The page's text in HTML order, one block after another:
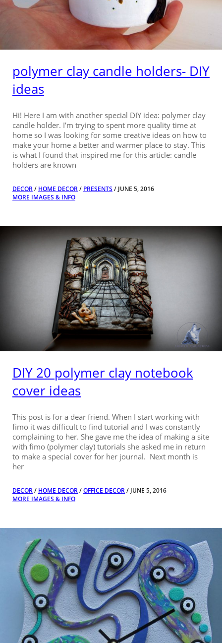
polymer clay candle holders- DIY
ideas
Hi! Here I am with another special DIY idea: polymer clay
candle holder. I’m trying to spent more quality time at
home so I was looking for some creative ideas on how to
make your home a better and warmer place to stay. This
is what I found that inspired me for this article: candle
holders are known
DECOR/ HOME DECOR/ PRESENTS / JUNE 5, 2016
MORE IMAGES & INFO
DIY 20 polymer clay notebook
cover ideas
This post is for a dear friend. When I start working with
fimo it was difficult to find tutorial and I was constantly
complaining to her. She gave me the idea of making a site
with fimo (polymer clay) tutorials she asked me in return
to make a special cover for her journal. Next month is
her
DECOR/ HOME DECOR/OFFICE DECOR/ JUNE 5, 2016
MORE IMAGES & INFO